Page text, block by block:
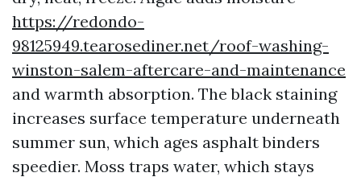
https://redondo-
98125949.tearosediner.net/roof-washing-
winston-salem-aftercare-and-maintenance
and warmth absorption. The black staining
increases surface temperature underneath
summer sun, which ages asphalt binders
speedier. Moss traps water, which stays